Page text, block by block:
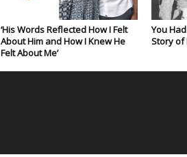
‘His Words Reflected How I Felt
About Him and How I Knew He
Felt About Me’
You
Story of